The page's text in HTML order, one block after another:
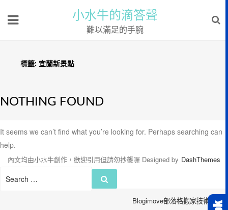
小水牛的滴答聲
難以滿足的手腕
標籤: 宜蘭新景點
NOTHING FOUND
It seems we can’t find what you’re looking for. Perhaps searching can
help.
Search
內文均由小水牛創作，歡迎引用但請勿抄襲喔 Designed by DashThemes
Blogimove部落格搬家技術服務